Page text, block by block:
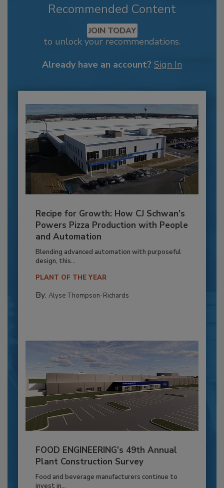
Recommended Content
JOIN TODAY
to unlock your recommendations.
Already have an account? Sign In
Recipe for Growth: How CJ Schwan’s
Powers Pizza Production with People
and Automation
Blending advanced automation with purposeful
design, this...
PLANT OF THE YEAR
By: Alyse Thompson-Richards
FOOD ENGINEERING’s 49th Annual
Plant Construction Survey
Food and beverage manufacturers continue to
invest in...